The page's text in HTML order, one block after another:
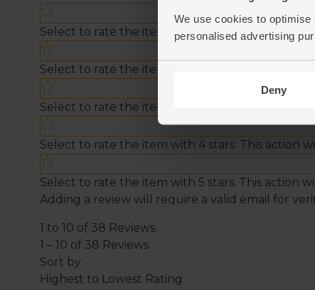
We use cookies to
personalised advertising
Deny